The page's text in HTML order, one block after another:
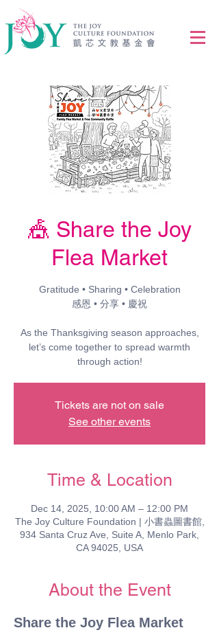
🎪 Share the Joy
Flea Market
Gratitude • Sharing • Celebration
感恩 • 分享 • 慶祝
As the Thanksgiving season approaches,
let’s come together to spread warmth
through action!
Tickets are not on sale
See other events
Time & Location
Dec 14, 2025, 10:00 AM – 12:00 PM
The Joy Culture Foundation | 小書蟲圖書館,
934 Santa Cruz Ave, Suite A, Menlo Park,
CA 94025, USA
About the Event
Share the Joy Flea Market